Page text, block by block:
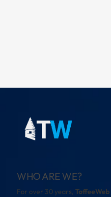
WHO ARE WE?
For over 30 years, ToffeeWeb